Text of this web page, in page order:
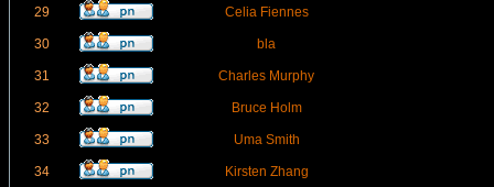
29 Celia Fiennes
30 bla
31 Charles Murphy
32 Bruce Holm
33 Uma Smith
34 Kirsten Zhang